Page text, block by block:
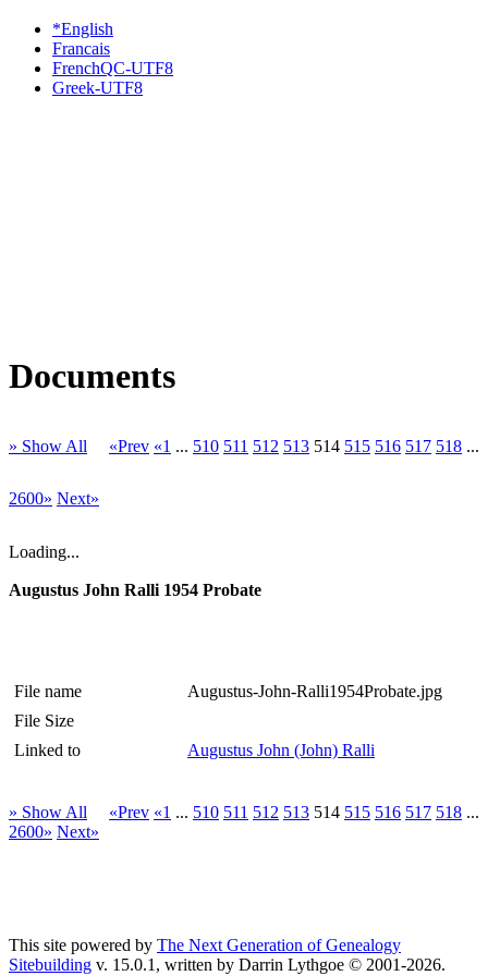
*English
Francais
FrenchQC-UTF8
Greek-UTF8
Documents
» Show All «Prev «1 ... 510 511 512 513 514 515 516 517 518 ...
2600» Next»
Loading...
Augustus John Ralli 1954 Probate
File name
Augustus-John-Ralli1954Probate.jpg
File Size
Linked to
Augustus John (John) Ralli
» Show All «Prev «1 ... 510 511 512 513 514 515 516 517 518 ...
2600» Next»
This site powered by The Next Generation of Genealogy
Sitebuilding v. 15.0.1, written by Darrin Lythgoe © 2001-2026.